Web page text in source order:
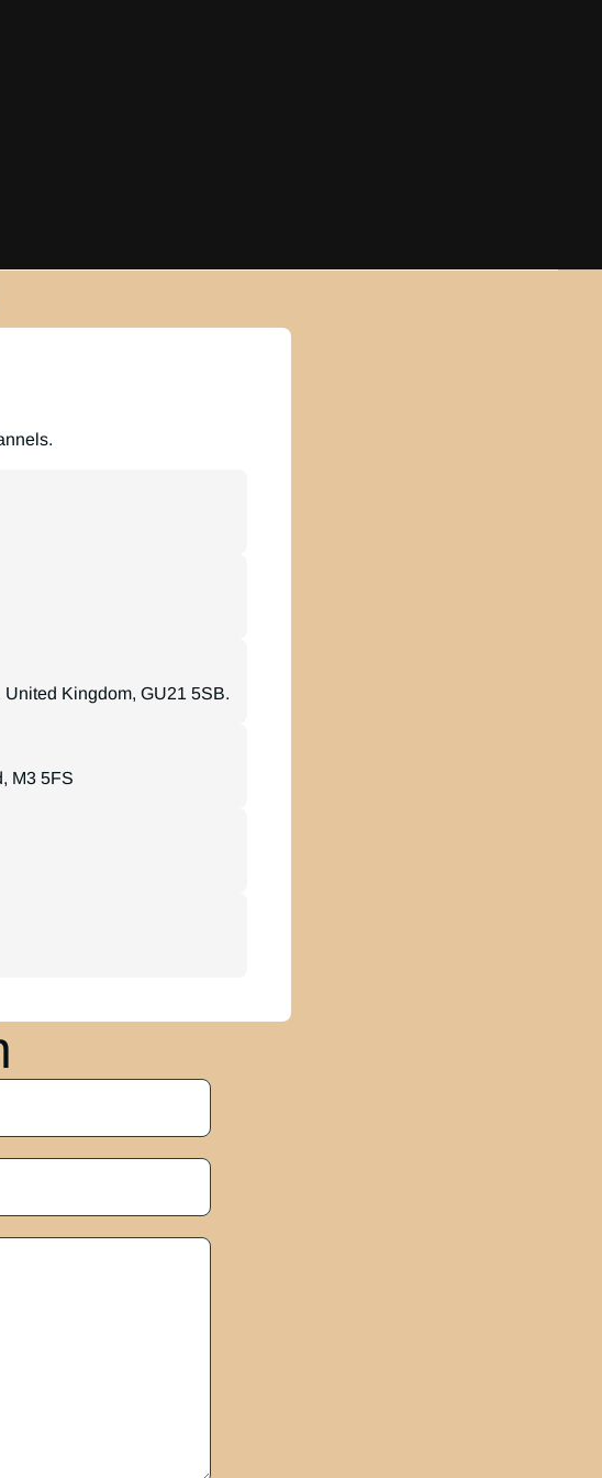
Kingdom, GU21 5SB.
M3 5FS